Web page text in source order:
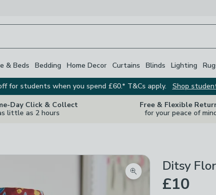
& Beds Bedding Home Decor Curtains Blinds Lighting
for students when you spend £60.* T&Cs apply.
Shop
Day Click & Collect
little as 2 hours
Free & Flexible
for your peace of
Zoom product image
Ditsy
£10